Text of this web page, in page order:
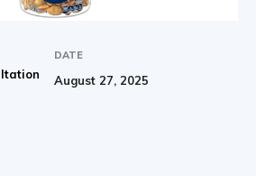
DATE
August 27, 2025